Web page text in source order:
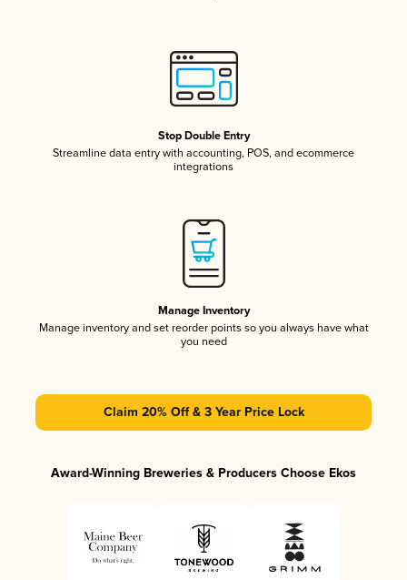
Stop Double Entry
Streamline data entry with accounting, POS, and ecommerce
integrations
Manage Inventory
Manage inventory and set reorder points so you always have what
you need
Claim 20% Off & 3 Year Price Lock
Award-Winning Breweries & Producers Choose Ekos